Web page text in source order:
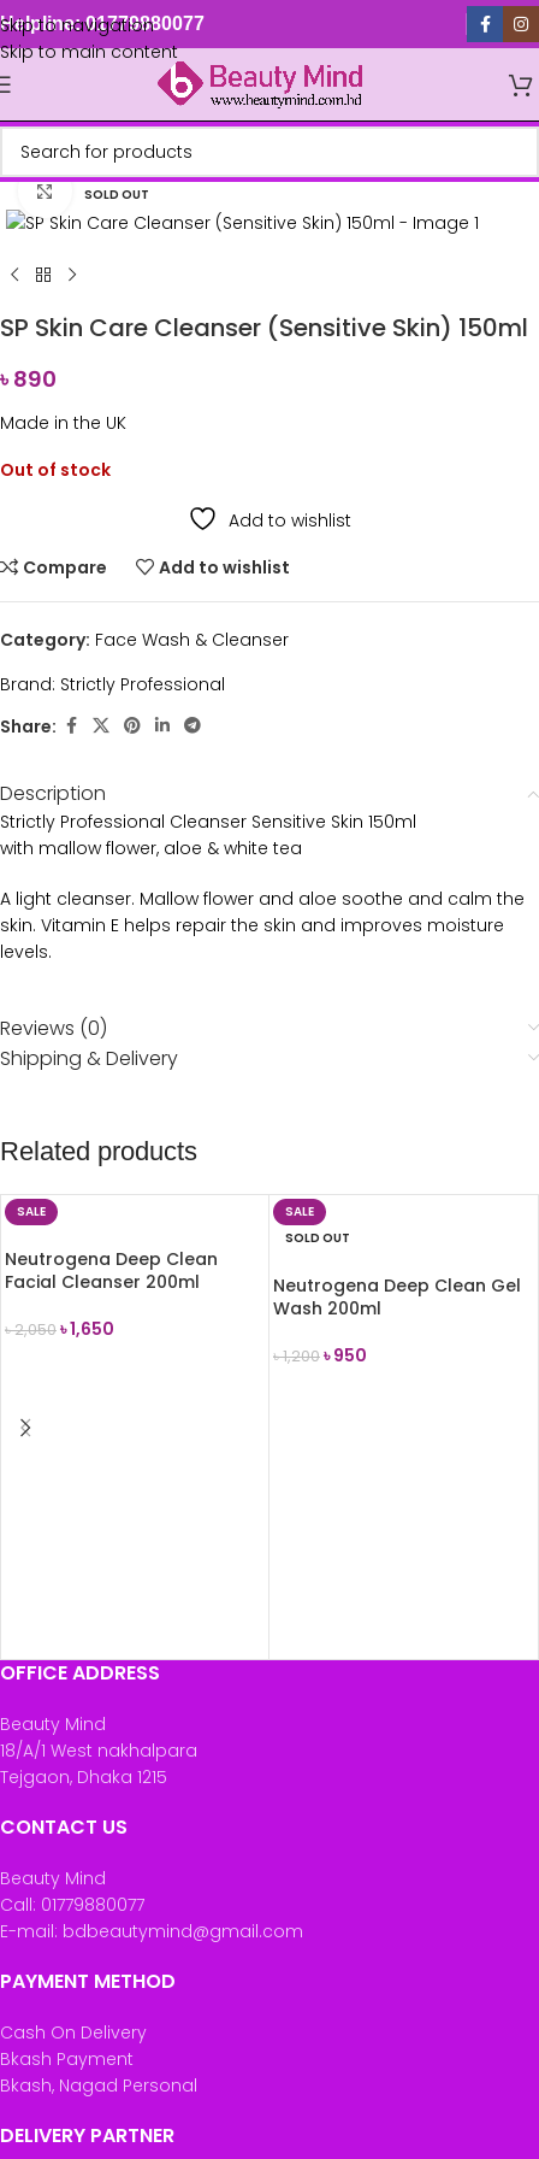
Skip to navigation
Skip to main content
Helpline: 01779880077
SOLD OUT
Click to enlarge
SP Skin Care Cleanser (Sensitive Skin) 150ml
৳890
Made in the UK
Out of stock
Add to wishlist
Compare
Add to wishlist
Category: Face Wash & Cleanser
Brand: Strictly Professional
Share:
Description
Strictly Professional Cleanser Sensitive Skin 150ml
with mallow flower, aloe & white tea
A light cleanser. Mallow flower and aloe soothe and calm the
skin. Vitamin E helps repair the skin and improves moisture
levels.
Reviews (0)
Shipping & Delivery
Related products
SALE
Neutrogena Deep Clean
Facial Cleanser 200ml
৳2,050৳1,650
SALE
SOLD OUT
Neutrogena Deep Clean Gel
Wash 200ml
৳1,200৳950
OFFICE ADDRESS
Beauty Mind
18/A/1 West nakhalpara
Tejgaon, Dhaka 1215
CONTACT US
Beauty Mind
Call: 01779880077
E-mail: bdbeautymind@gmail.com
PAYMENT METHOD
Cash On Delivery
Bkash Payment
Bkash, Nagad Personal
DELIVERY PARTNER